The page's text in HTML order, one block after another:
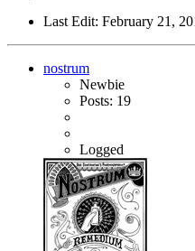
Last Edit: February 21,
nostrum
Newbie
Posts: 19
Logged